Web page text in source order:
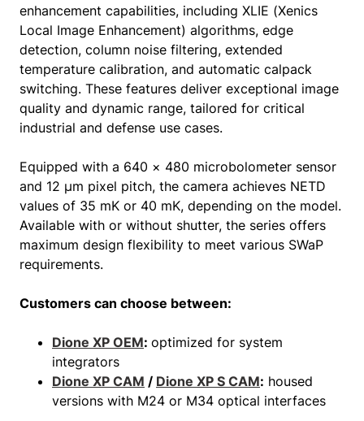
enhancement capabilities, including XLIE (Xenics
Local Image Enhancement) algorithms, edge
detection, column noise filtering, extended
temperature calibration, and automatic calpack
switching. These features deliver exceptional image
quality and dynamic range, tailored for critical
industrial and defense use cases.
Equipped with a 640 × 480 microbolometer sensor
and 12 µm pixel pitch, the camera achieves NETD
values of 35 mK or 40 mK, depending on the model.
Available with or without shutter, the series offers
maximum design flexibility to meet various SWaP
requirements.
Customers can choose between:
Dione XP OEM: optimized for system
integrators
Dione XP CAM / Dione XP S CAM: housed
versions with M24 or M34 optical interfaces